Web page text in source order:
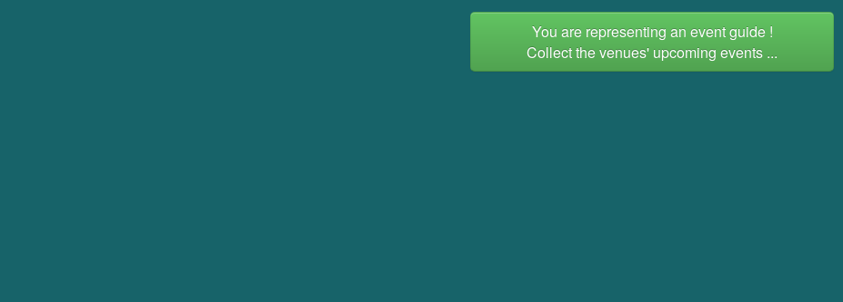
You are representing an event guide !
Collect the venues' upcoming events ...